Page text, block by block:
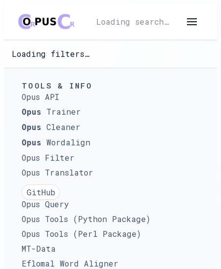
Loading search…
Loading filters…
TOOLS & INFO
Opus API
Opus Trainer
Opus Cleaner
Opus Wordalign
Opus Filter
Opus Translator
GitHub
Opus Query
Opus Tools (Python Package)
Opus Tools (Perl Package)
MT-Data
Eflomal Word Aligner